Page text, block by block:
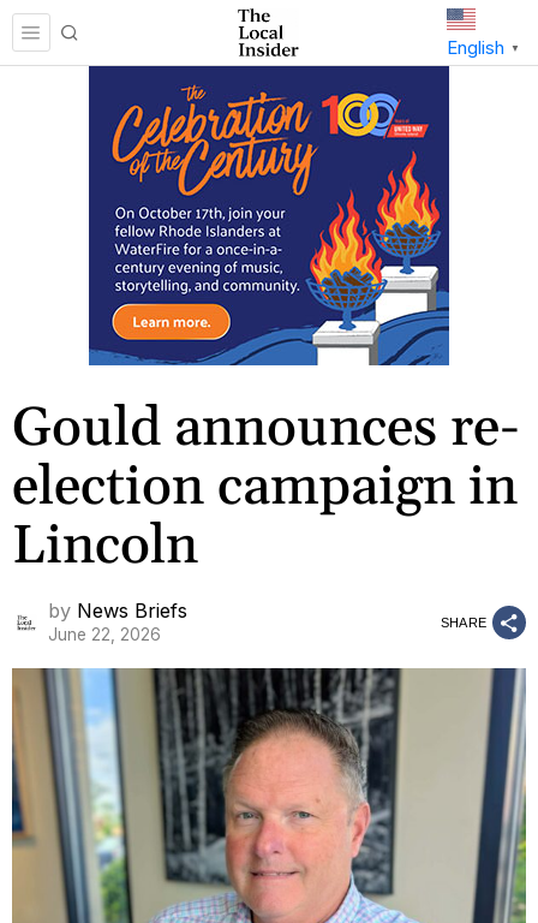
English ▼
Gould announces re-
election campaign in
Lincoln
by News Briefs
June 22, 2026
SHARE